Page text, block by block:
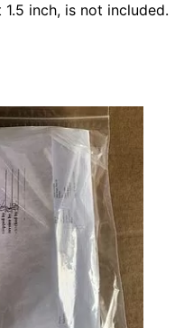
inch, is not included.